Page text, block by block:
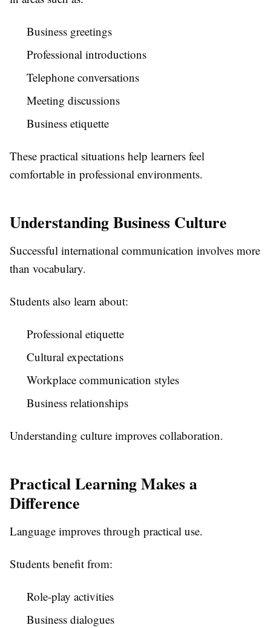
Business greetings
Professional introductions
Telephone conversations
Meeting discussions
Business etiquette
These practical situations help learners feel
comfortable in professional environments.
Understanding Business Culture
Successful international communication involves more
than vocabulary.
Students also learn about:
Professional etiquette
Cultural expectations
Workplace communication styles
Business relationships
Understanding culture improves collaboration.
Practical Learning Makes a
Difference
Language improves through practical use.
Students benefit from:
Role-play activities
Business dialogues